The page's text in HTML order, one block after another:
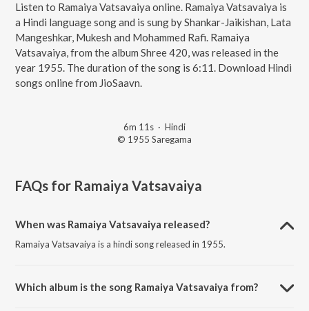
Listen to Ramaiya Vatsavaiya online. Ramaiya Vatsavaiya is
a Hindi language song and is sung by Shankar-Jaikishan, Lata
Mangeshkar, Mukesh and Mohammed Rafi. Ramaiya
Vatsavaiya, from the album Shree 420, was released in the
year 1955. The duration of the song is 6:11. Download Hindi
songs online from JioSaavn.
6m 11s · Hindi
© 1955 Saregama
FAQs for Ramaiya Vatsavaiya
When was Ramaiya Vatsavaiya released?
Ramaiya Vatsavaiya is a hindi song released in 1955.
Which album is the song Ramaiya Vatsavaiya from?